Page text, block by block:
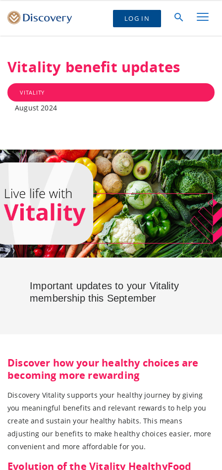
LOG IN
Vitality benefit updates
VITALITY
August 2024
Important updates to your Vitality
membership this September
Discover how your healthy choices are
becoming more rewarding
Discovery Vitality supports your healthy journey by giving
you meaningful benefits and relevant rewards to help you
create and sustain your healthy habits. This means
adjusting our benefits to make healthy choices easier, more
convenient and more affordable for you.
Evolution of the Vitality HealthyFood